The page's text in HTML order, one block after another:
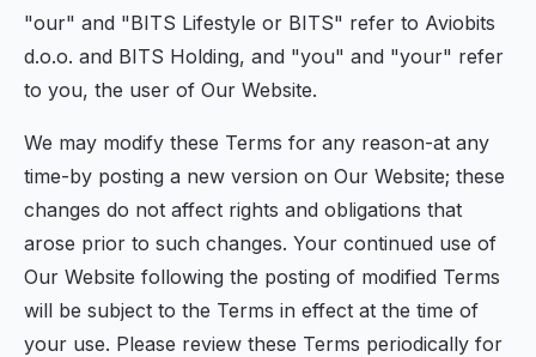
"our" and "BITS Lifestyle or BITS" refer to Aviobits
d.o.o. and BITS Holding, and "you" and "your" refer
to you, the user of Our Website.
We may modify these Terms for any reason-at any
time-by posting a new version on Our Website; these
changes do not affect rights and obligations that
arose prior to such changes. Your continued use of
Our Website following the posting of modified Terms
will be subject to the Terms in effect at the time of
your use. Please review these Terms periodically for